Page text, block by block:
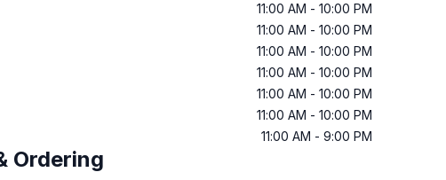
11:00 AM - 10:00 PM
11:00 AM - 10:00 PM
11:00 AM - 10:00 PM
11:00 AM - 10:00 PM
11:00 AM - 10:00 PM
11:00 AM - 10:00 PM
11:00 AM - 9:00 PM
Ordering